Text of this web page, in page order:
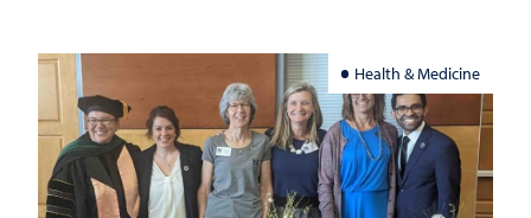
Health & Medicine